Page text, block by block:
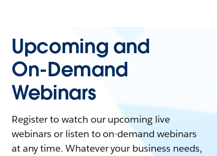
Upcoming and
On-Demand
Webinars
Register to watch our upcoming live
webinars or listen to on-demand webinars
at any time. Whatever your business needs,